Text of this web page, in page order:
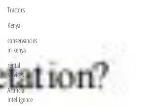
Tractors
Kenya
conservancies
in kenya
rental
services
Artificial
Intelligence